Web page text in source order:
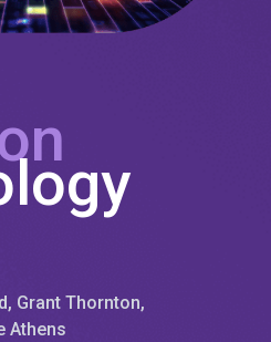
Grant Thornton,
Athens